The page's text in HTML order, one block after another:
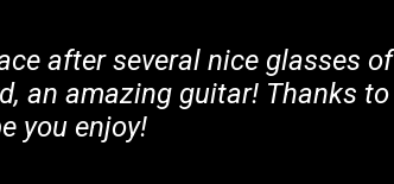
after several nice glasses of
an amazing guitar! Thanks to
you enjoy!